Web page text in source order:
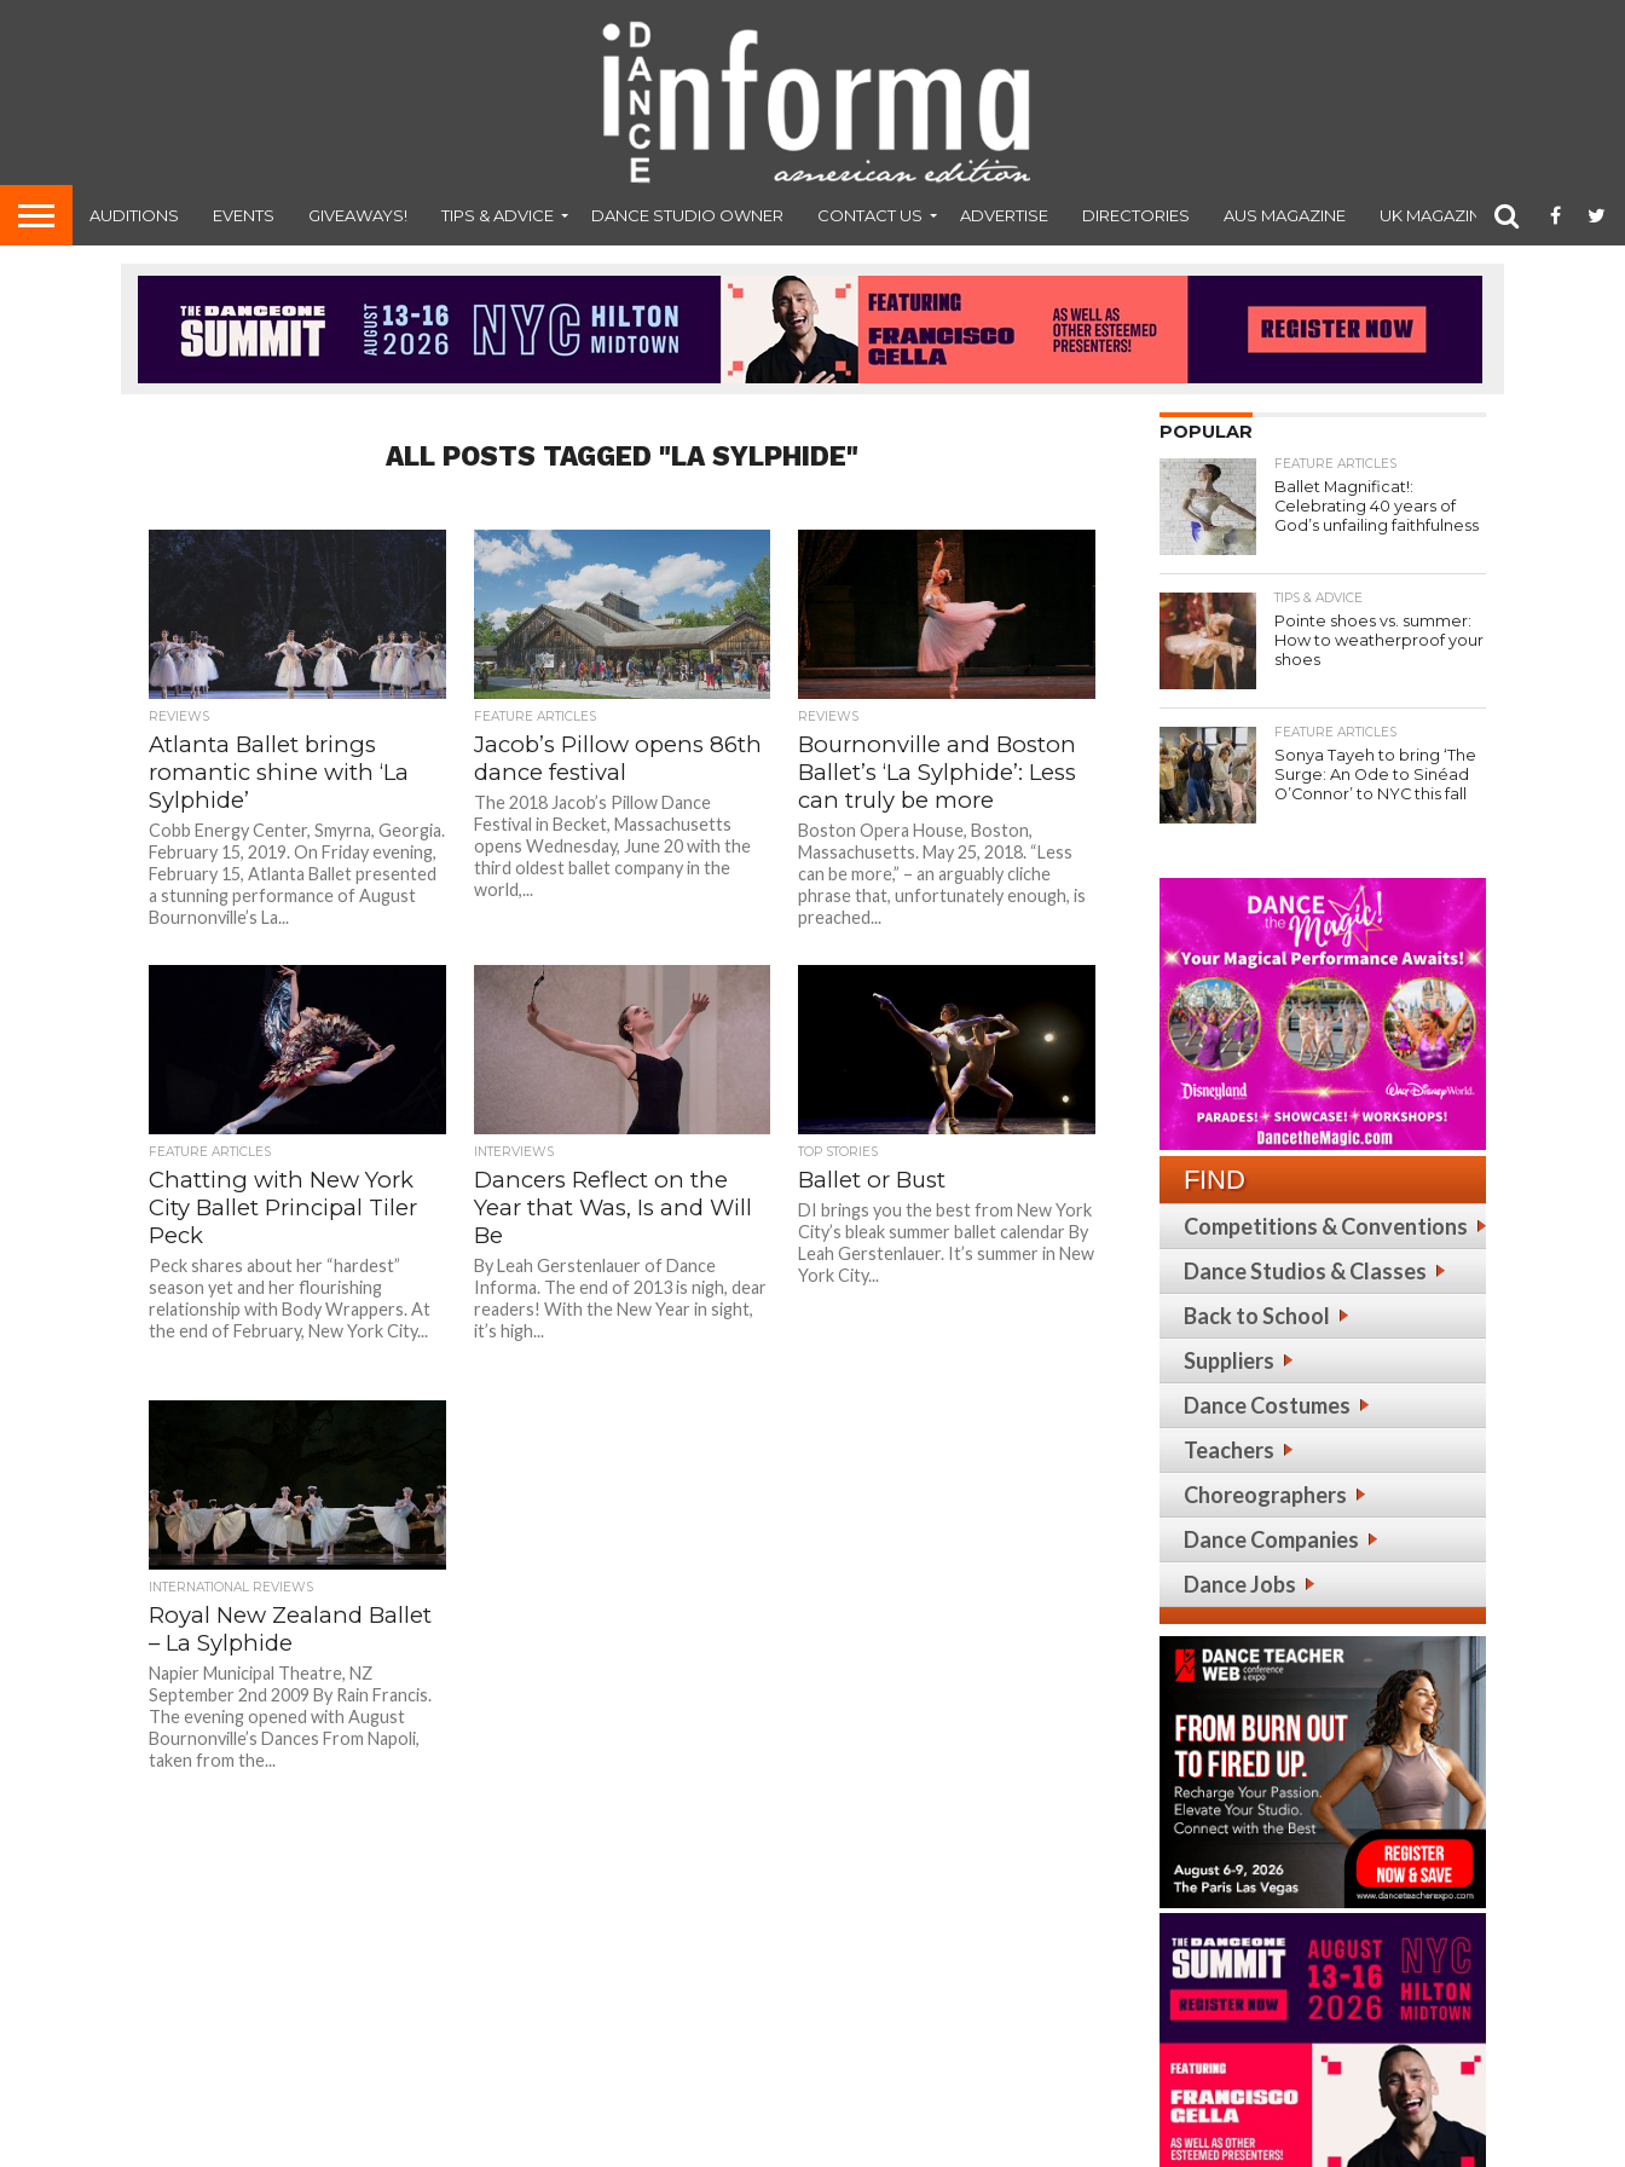
AUDITIONS EVENTS GIVEAWAYS! TIPS & ADVICE DANCE STUDIO OWNER CONTACT US ADVERTISE DIRECTORIES AUS MAGAZINE UK MAGAZINE
ALL POSTS TAGGED "LA SYLPHIDE"
REVIEWS
Atlanta Ballet brings
romantic shine with ‘La
Sylphide’
Cobb Energy Center, Smyrna, Georgia.
February 15, 2019. On Friday evening,
February 15, Atlanta Ballet presented
a stunning performance of August
Bournonville’s La...
FEATURE ARTICLES
Jacob’s Pillow opens 86th
dance festival
The 2018 Jacob’s Pillow Dance
Festival in Becket, Massachusetts
opens Wednesday, June 20 with the
third oldest ballet company in the
world,...
REVIEWS
Bournonville and Boston
Ballet’s ‘La Sylphide’: Less
can truly be more
Boston Opera House, Boston,
Massachusetts. May 25, 2018. “Less
can be more,” – an arguably cliche
phrase that, unfortunately enough, is
preached...
FEATURE ARTICLES
Chatting with New York
City Ballet Principal Tiler
Peck
Peck shares about her “hardest”
season yet and her flourishing
relationship with Body Wrappers. At
the end of February, New York City...
INTERVIEWS
Dancers Reflect on the
Year that Was, Is and Will
Be
By Leah Gerstenlauer of Dance
Informa. The end of 2013 is nigh, dear
readers! With the New Year in sight,
it’s high...
TOP STORIES
Ballet or Bust
DI brings you the best from New York
City’s bleak summer ballet calendar By
Leah Gerstenlauer. It’s summer in New
York City...
INTERNATIONAL REVIEWS
Royal New Zealand Ballet
– La Sylphide
Napier Municipal Theatre, NZ
September 2nd 2009 By Rain Francis.
The evening opened with August
Bournonville’s Dances From Napoli,
taken from the...
POPULAR
FEATURE ARTICLES
Ballet Magnificat!:
Celebrating 40 years of
God’s unfailing faithfulness
TIPS & ADVICE
Pointe shoes vs. summer:
How to weatherproof your
shoes
FEATURE ARTICLES
Sonya Tayeh to bring ‘The
Surge: An Ode to Sinéad
O’Connor’ to NYC this fall
FIND
Competitions & Conventions
Dance Studios & Classes
Back to School
Suppliers
Dance Costumes
Teachers
Choreographers
Dance Companies
Dance Jobs